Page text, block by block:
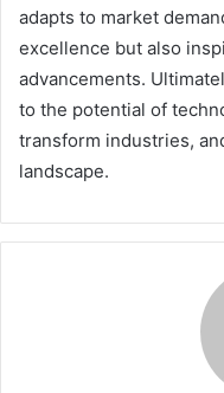
adapts to market
excellence but also
advancements.
to the potential of
transform industries,
landscape.